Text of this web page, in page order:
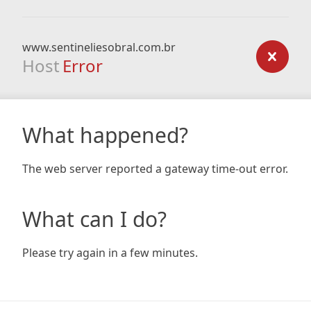
www.sentineliesobral.com.br
Host Error
What happened?
The web server reported a gateway time-out error.
What can I do?
Please try again in a few minutes.